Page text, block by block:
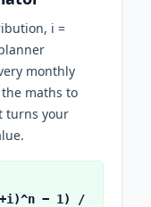
i =
monthly
the maths to
turns your
− 1) /